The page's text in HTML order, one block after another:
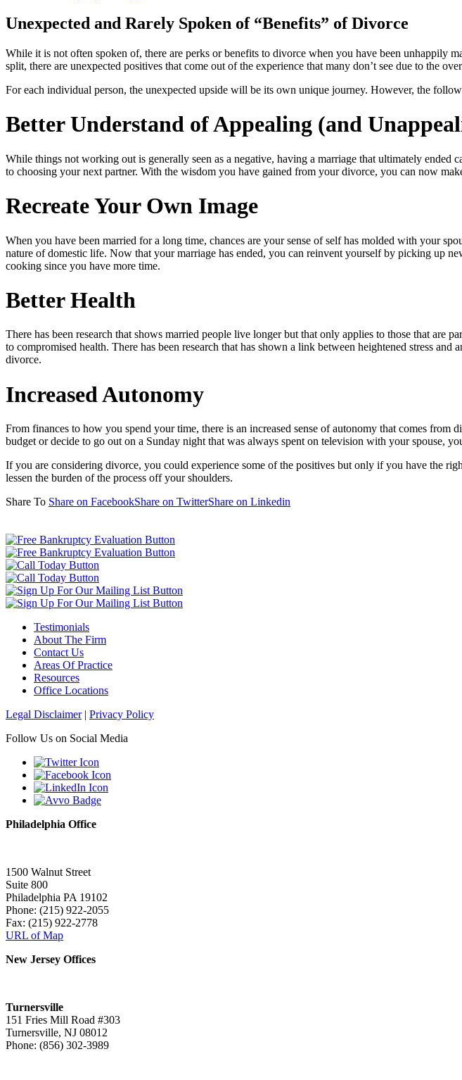
Unexpected and Rarely Spoken of “Benefits” of Divorce
While it is not often spoken of, there are perks or benefits to divorce when you have been unhappily
split, there are unexpected positives that come out of the experience that many don’t see due to the
For each individual person, the unexpected upside will be its own unique journey. However, the
Better Understand of Appealing (and
While things not working out is generally seen as a negative, having a marriage that ultimately ended
to choosing your next partner. With the wisdom you have gained from your divorce, you can now
Recreate Your Own Image
When you have been married for a long time, chances are your sense of self has molded with your
nature of domestic life. Now that your marriage has ended, you can reinvent yourself by picking up
cooking since you have more time.
Better Health
There has been research that shows married people live longer but that only applies to those that are
to compromised health. There has been research that has shown a link between heightened stress
divorce.
Increased Autonomy
From finances to how you spend your time, there is an increased sense of autonomy that comes
budget or decide to go out on a Sunday night that was always spent on television with your spouse,
If you are considering divorce, you could experience some of the positives but only if you have the
lessen the burden of the process off your shoulders.
Share To Share on FacebookShare on TwitterShare on Linkedin
Testimonials
About The Firm
Contact Us
Areas Of Practice
Resources
Office Locations
Legal Disclaimer| Privacy Policy
Follow Us on Social Media
Philadelphia Office
1500 Walnut Street
Suite 800
Philadelphia PA 19102
Phone: (215) 922-2055
Fax: (215) 922-2778
URL of Map
New Jersey Offices
Turnersville
151 Fries Mill Road #303
Turnersville, NJ 08012
Phone: (856) 302-3989